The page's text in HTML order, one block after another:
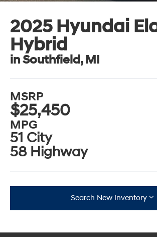
2025 Hyundai
Hybrid
in Southfield, MI
MSRP
$25,450
MPG
51 City
58 Highway
Search New Inventory